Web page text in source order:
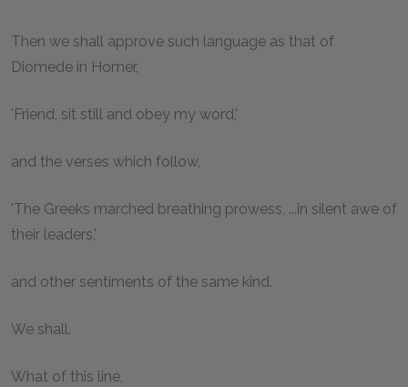
Then we shall approve such language as that of
Diomede in Homer,
'Friend, sit still and obey my word,'
and the verses which follow,
'The Greeks marched breathing prowess, ...in silent awe of
their leaders,'
and other sentiments of the same kind.
We shall.
What of this line,